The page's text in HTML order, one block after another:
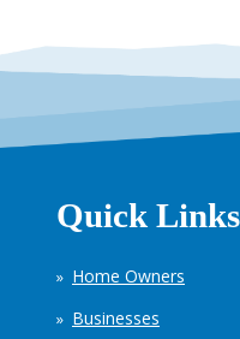
Quick Links
Home Owners
Businesses